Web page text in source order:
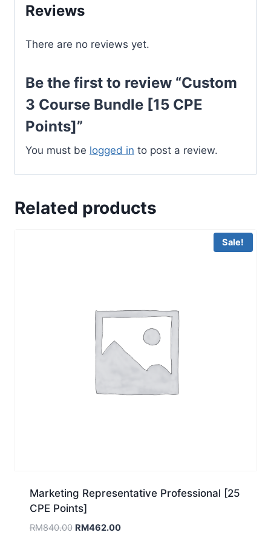
quantity
Reviews
There are no reviews yet.
Be the first to review “Custom
3 Course Bundle [15 CPE
Points]”
You must be logged in to post a review.
Related products
Sale!
Marketing Representative Professional [25
CPE Points]
RM840.00 Original
RM462.00Current